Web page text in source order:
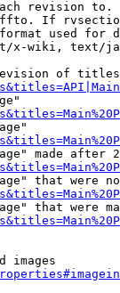
revision
If
used for
x-wiki, text/
of
made after
that were
that were
images